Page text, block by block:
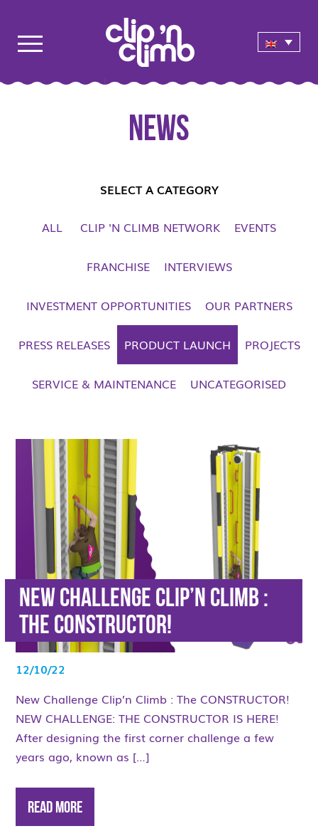
News
SELECT A CATEGORY
ALL CLIP 'N CLIMB NETWORK EVENTS
FRANCHISE INTERVIEWS
INVESTMENT OPPORTUNITIES OUR PARTNERS
PRESS RELEASES PRODUCT LAUNCH PROJECTS
SERVICE & MAINTENANCE UNCATEGORISED
New Challenge Clip’n Climb :
The CONSTRUCTOR!
12/10/22
New Challenge Clip’n Climb : The CONSTRUCTOR!
NEW CHALLENGE: THE CONSTRUCTOR IS HERE!
After designing the first corner challenge a few
years ago, known as […]
Read More